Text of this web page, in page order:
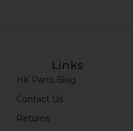
Links
HK Parts Blog
Contact Us
Returns